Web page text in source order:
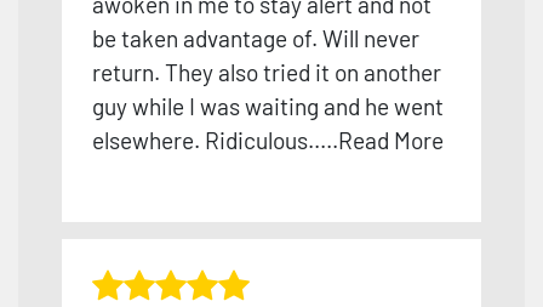
be taken advantage of. Will never
return. They also tried it on another
guy while I was waiting and he went
elsewhere. Ridiculous.....Read More